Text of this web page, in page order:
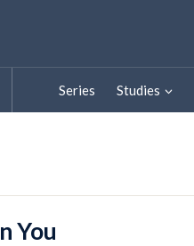
Series Studies
You